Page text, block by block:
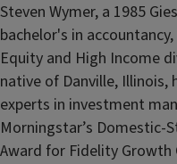
Steven Wymer, a 1985
bachelor's in
Equity and High Income
native of Danville, Illinois,
experts in investment
Morningstar’s Domestic-
Award for Fidelity Growth